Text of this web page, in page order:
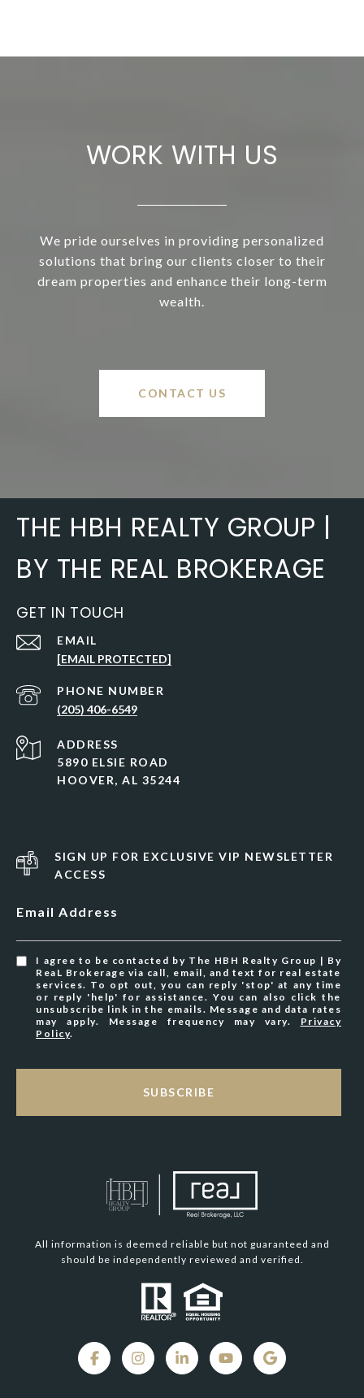
WORK WITH US
We pride ourselves in providing personalized
solutions that bring our clients closer to their
dream properties and enhance their long-term
wealth.
CONTACT US
THE HBH REALTY GROUP |
BY THE REAL BROKERAGE
GET IN TOUCH
EMAIL
[EMAIL PROTECTED]
PHONE NUMBER
(205) 406-6549
ADDRESS
5890 ELSIE ROAD
HOOVER, AL 35244
SIGN UP FOR EXCLUSIVE VIP NEWSLETTER
ACCESS
Email Address
I agree to be contacted by The HBH Realty Group | By
ReaL Brokerage via call, email, and text for real estate
services. To opt out, you can reply 'stop' at any time
or reply 'help' for assistance. You can also click the
unsubscribe link in the emails. Message and data rates
may apply. Message frequency may vary. Privacy
Policy.
SUBSCRIBE
All information is deemed reliable but not guaranteed and
should be independently reviewed and verified.